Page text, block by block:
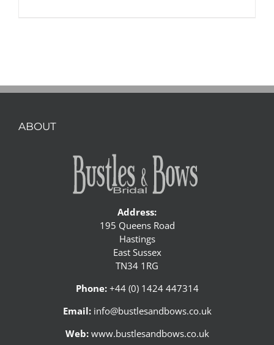
ABOUT
Address:
195 Queens Road
Hastings
East Sussex
TN34 1RG
Phone:+44 (0) 1424 447314
Email: info@bustlesandbows.co.uk
Web: www.bustlesandbows.co.uk